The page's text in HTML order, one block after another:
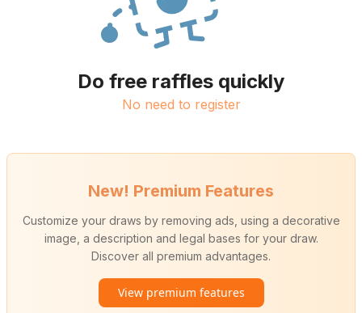
Do free raffles quickly
No need to register
New! Premium Features
Customize your draws by removing ads, using a decorative
image, a description and legal bases for your draw.
Discover all premium advantages.
View premium features